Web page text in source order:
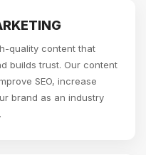
quality content that
builds trust. Our content
SEO, increase
brand as an industry